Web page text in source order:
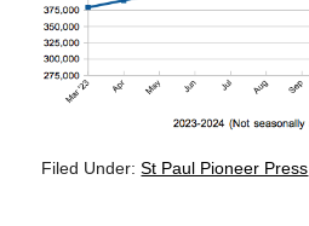
Filed Under:St Paul Pioneer Press